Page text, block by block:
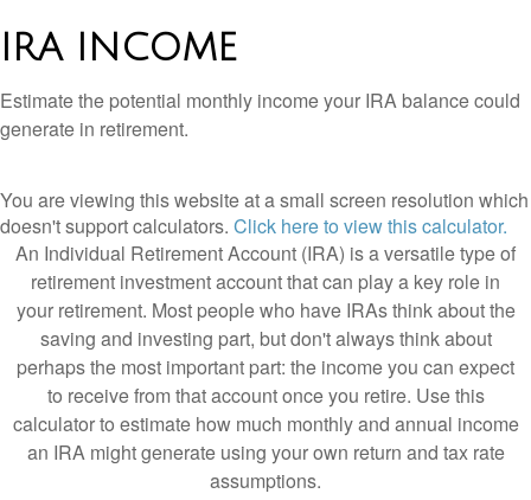
IRA INCOME
Estimate the potential monthly income your IRA balance could
generate in retirement.
You are viewing this website at a small screen resolution which
doesn't support calculators. Click here to view this calculator.
An Individual Retirement Account (IRA) is a versatile type of
retirement investment account that can play a key role in
your retirement. Most people who have IRAs think about the
saving and investing part, but don't always think about
perhaps the most important part: the income you can expect
to receive from that account once you retire. Use this
calculator to estimate how much monthly and annual income
an IRA might generate using your own return and tax rate
assumptions.